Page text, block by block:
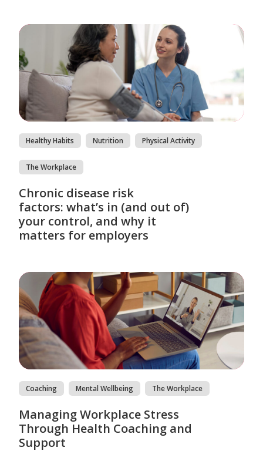
Healthy Habits Nutrition Physical Activity
The Workplace
Chronic disease risk
factors: what’s in (and out of)
your control, and why it
matters for employers
Coaching Mental Wellbeing The Workplace
Managing Workplace Stress
Through Health Coaching and
Support